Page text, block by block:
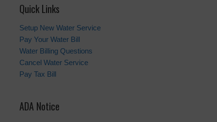
Quick Links
Setup New Water Service
Pay Your Water Bill
Water Billing Questions
Cancel Water Service
Pay Tax Bill
ADA Notice